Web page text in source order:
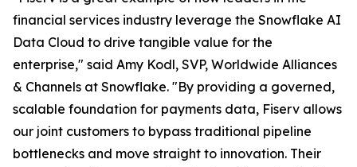
financial services industry leverage the Snowflake AI
Data Cloud to drive tangible value for the
enterprise," said Amy Kodl, SVP, Worldwide Alliances
& Channels at Snowflake. "By providing a governed,
scalable foundation for payments data, Fiserv allows
our joint customers to bypass traditional pipeline
bottlenecks and move straight to innovation. Their